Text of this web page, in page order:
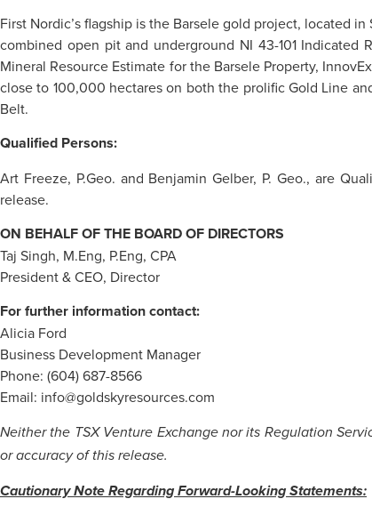
First Nordic’s flagship is the Barsele gold project, located
combined open pit and underground NI 43-101
Mineral Resource Estimate for the Barsele Property,
close to 100,000 hectares on both the prolific Gold Line
Belt.
Qualified Persons:
Art Freeze, P.Geo. and Benjamin Gelber, P. Geo., are
release.
ON BEHALF OF THE BOARD OF DIRECTORS
Taj Singh, M.Eng, P.Eng, CPA
President & CEO, Director
For further information contact:
Alicia Ford
Business Development Manager
Phone: (604) 687-8566
Email: info@goldskyresources.com
Neither the TSX Venture Exchange nor its Regulation
or accuracy of this release.
Cautionary Note Regarding Forward-Looking Statements: